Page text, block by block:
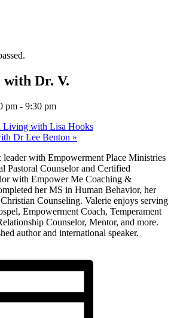
Dr. V.
pm - 9:30 pm
Living with Lisa Hooks
Dr Lee Benton »
leader with Empowerment Place Ministries
Pastoral Counselor and Certified
with Empower Me Coaching &
her MS in Human Behavior, her
Counseling. Valerie enjoys serving
Empowerment Coach, Temperament
Counselor, Mentor, and more.
author and international speaker.